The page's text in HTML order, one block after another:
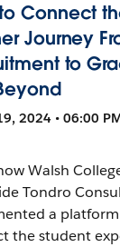
Connect
Journey
to
2024 • 06:00
Walsh
Tondro
a
the student